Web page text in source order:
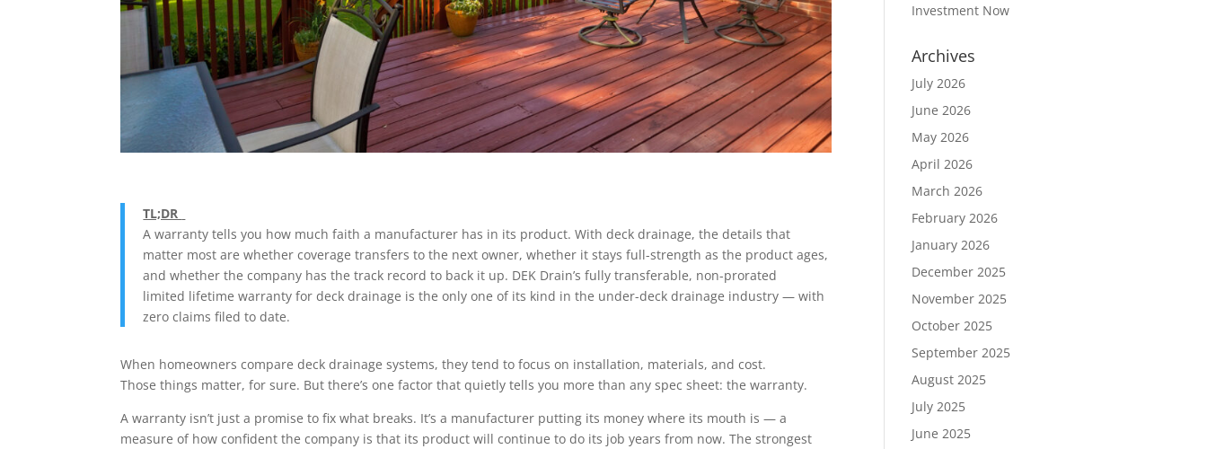
TL;DR
A warranty tells you how much faith a manufacturer has in its product. With deck drainage, the details that
matter most are whether coverage transfers to the next owner, whether it stays full-strength as the product ages,
and whether the company has the track record to back it up. DEK Drain’s fully transferable, non-prorated
limited lifetime warranty for deck drainage is the only one of its kind in the under-deck drainage industry — with
zero claims filed to date.
When homeowners compare deck drainage systems, they tend to focus on installation, materials, and cost.
Those things matter, for sure. But there’s one factor that quietly tells you more than any spec sheet: the warranty.
A warranty isn’t just a promise to fix what breaks. It’s a manufacturer putting its money where its mouth is — a
measure of how confident the company is that its product will continue to do its job years from now. The strongest
Investment Now
Archives
July 2026
June 2026
May 2026
April 2026
March 2026
February 2026
January 2026
December 2025
November 2025
October 2025
September 2025
August 2025
July 2025
June 2025